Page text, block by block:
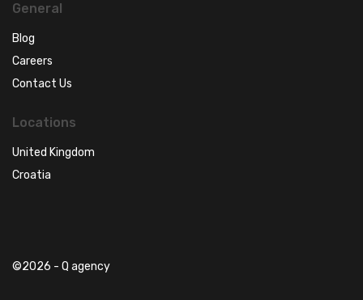
General
Blog
Careers
Contact Us
Locations
United Kingdom
Croatia
©2026 - Q agency